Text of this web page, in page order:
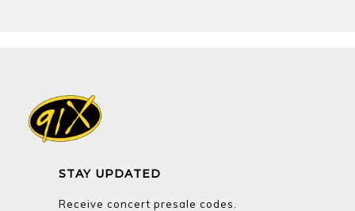
STAY UPDATED
Receive concert presale codes.